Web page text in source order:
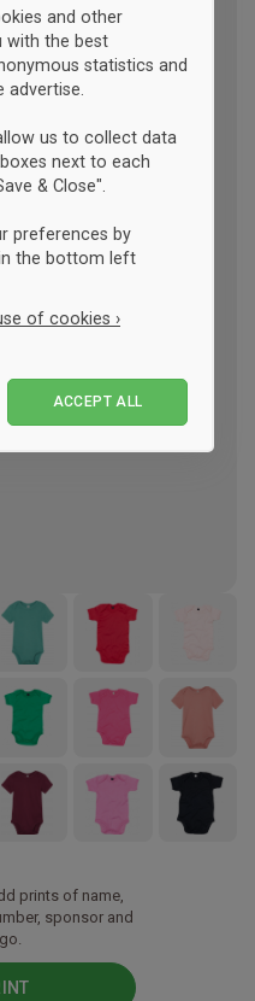
prints of name,
sponsor and
and other
with the best
statistics and
us to collect data
next to each
& Close".
preferences by
the bottom left
of cookies ›
ACCEPT ALL